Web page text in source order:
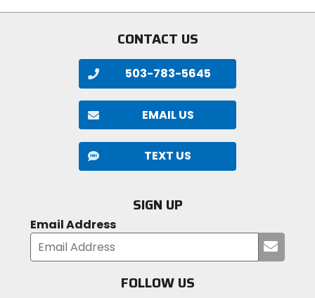
CONTACT US
503-783-5645
EMAIL US
TEXT US
SIGN UP
Email Address
your
FOLLOW US